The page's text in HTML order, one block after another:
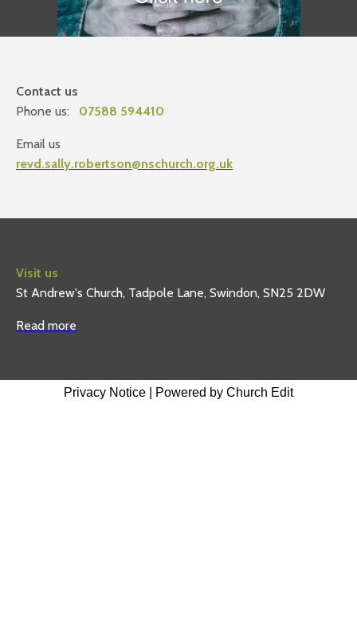
Contact us
Phone us:
07588 594410
Email us
revd.sally.robertson@nschurch.org.uk
Visit us
St Andrew's Church, Tadpole Lane, Swindon, SN25 2DW
Read more
Privacy Notice Powered by Church Edit